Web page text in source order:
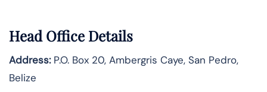
Head Office Details
Address:P.O. Box 20, Ambergris Caye, San Pedro,
Belize